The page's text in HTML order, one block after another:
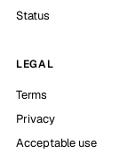
Status
LEGAL
Terms
Privacy
Acceptable use